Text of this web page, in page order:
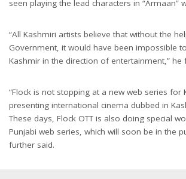
seen playing the lead characters in “Armaan”
“All Kashmiri artists believe that without the
Government, it would have been impossible
Kashmir in the direction of entertainment,” he
“Flock is not stopping at a new web series for
presenting international cinema dubbed in
These days, Flock OTT is also doing special
Punjabi web series, which will soon be in the
further said.